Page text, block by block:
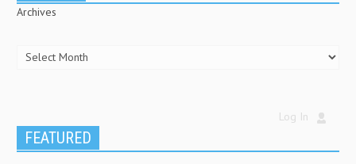
Archives
Log In
FEATURED